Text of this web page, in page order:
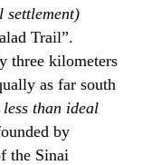
Trail”.
three kilometers
as far south
than ideal
by
the Sinai